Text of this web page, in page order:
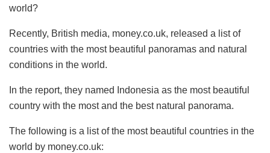
world?
Recently, British media, money.co.uk, released a list of
countries with the most beautiful panoramas and natural
conditions in the world.
In the report, they named Indonesia as the most beautiful
country with the most and the best natural panorama.
The following is a list of the most beautiful countries in the
world by money.co.uk: